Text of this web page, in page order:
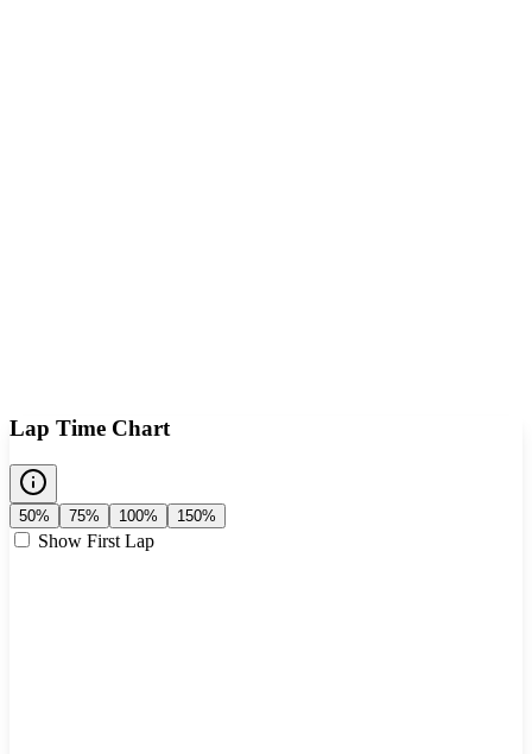
Lap Time Chart
50% 75% 100% 150%
Show First Lap